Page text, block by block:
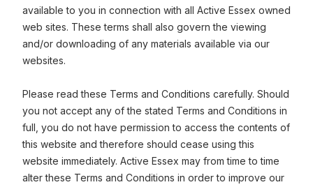
available to you in connection with all Active Essex owned
web sites. These terms shall also govern the viewing
and/or downloading of any materials available via our
websites.
Please read these Terms and Conditions carefully. Should
you not accept any of the stated Terms and Conditions in
full, you do not have permission to access the contents of
this website and therefore should cease using this
website immediately. Active Essex may from time to time
alter these Terms and Conditions in order to improve our